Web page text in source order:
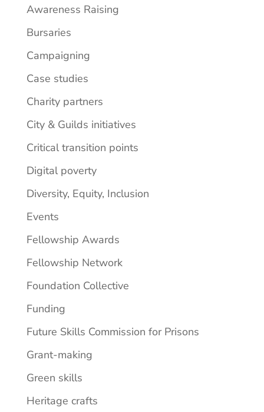
Awareness Raising
Bursaries
Campaigning
Case studies
Charity partners
City & Guilds initiatives
Critical transition points
Digital poverty
Diversity, Equity, Inclusion
Events
Fellowship Awards
Fellowship Network
Foundation Collective
Funding
Future Skills Commission for Prisons
Grant-making
Green skills
Heritage crafts